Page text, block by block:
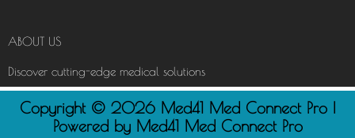
ABOUT US
Discover cutting-edge medical solutions
Copyright © 2026 Med41 Med Connect Pro |
Powered by Med41 Med Connect Pro